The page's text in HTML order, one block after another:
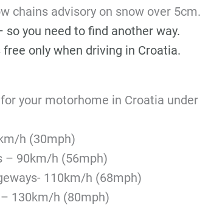
chains advisory on snow over 5cm.
you need to find another way.
only when driving in Croatia.
your motorhome in Croatia under
h (30mph)
– 90km/h (56mph)
110km/h (68mph)
130km/h (80mph)